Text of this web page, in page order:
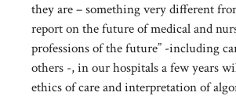
they are – something very different
report on the future of medical and
professions of the future” -including
others -, in our hospitals a few years
ethics of care and interpretation of